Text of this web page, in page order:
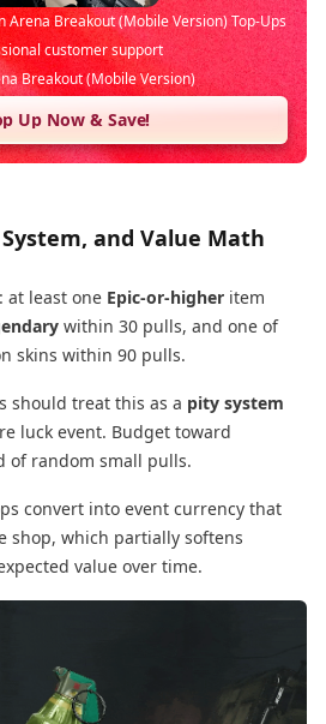
Arena Breakout (Mobile Version) Top-Ups
customer support
Breakout (Mobile Version)
Up Now & Save!
and Value Math
at least one Epic-or-higher item
within 30 pulls, and one of
skins within 90 pulls.
should treat this as a pity system
luck event. Budget toward
of random small pulls.
convert into event currency that
shop, which partially softens
value over time.